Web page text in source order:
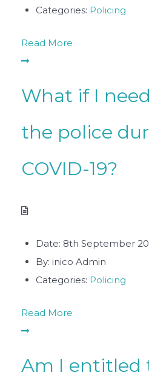
Categories: Policing
Read More
What if I
the police
COVID-19?
Date: 8th September
By: inico Admin
Categories: Policing
Read More
Am I entitled